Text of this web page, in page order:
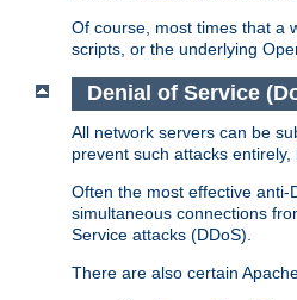
Of course, most times that a
scripts, or the underlying
Denial of Service
All network servers can be
prevent such attacks
Often the most effective
simultaneous connections
Service attacks (DDoS).
There are also certain